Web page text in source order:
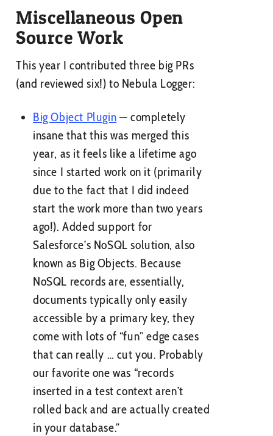
Miscellaneous Open
Source Work
This year I contributed three big PRs
(and reviewed six!) to Nebula Logger:
Big Object Plugin — completely
insane that this was merged this
year, as it feels like a lifetime ago
since I started work on it (primarily
due to the fact that I did indeed
start the work more than two years
ago!). Added support for
Salesforce’s NoSQL solution, also
known as Big Objects. Because
NoSQL records are, essentially,
documents typically only easily
accessible by a primary key, they
come with lots of “fun” edge cases
that can really … cut you. Probably
our favorite one was “records
inserted in a test context aren’t
rolled back and are actually created
in your database.”